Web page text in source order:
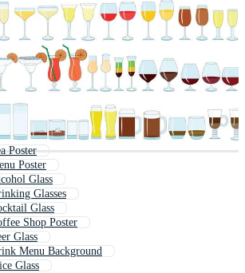
Poster
Poster
Glass
Glasses
Glass
Shop Poster
Glass
Menu Background
Glass